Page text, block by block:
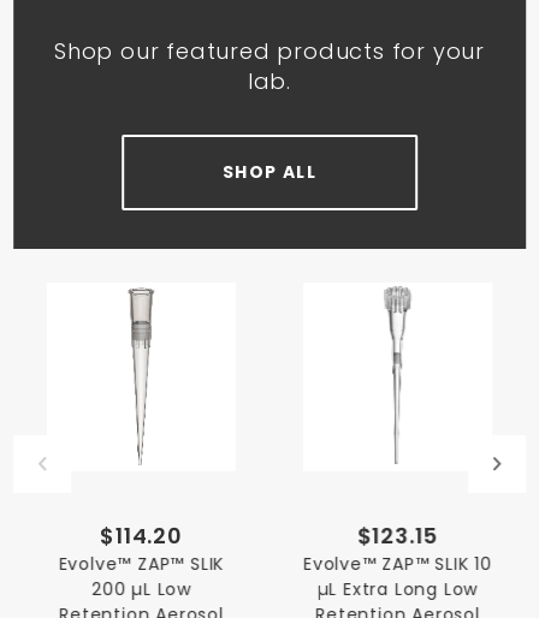
Shop our featured products for your
lab.
SHOP ALL
$114.20
Evolve™ ZAP™ SLIK
200 µL Low
$123.15
Evolve™ ZAP™ SLIK 10
µL Extra Long Low